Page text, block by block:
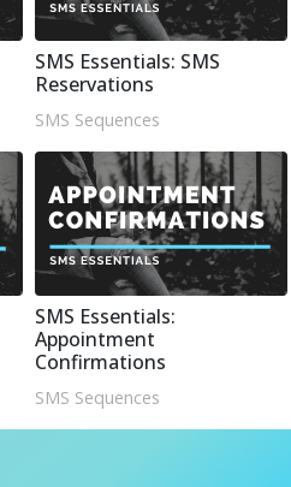
SMS Essentials: SMS
Reservations
SMS Sequences
SMS Essentials:
Appointment
Confirmations
SMS Sequences